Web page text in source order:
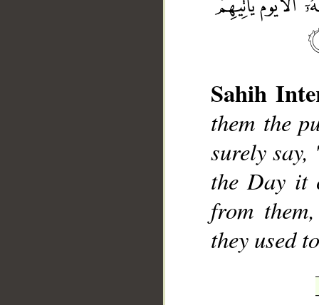
Sahih
them the
surely
the Day it
from
they used